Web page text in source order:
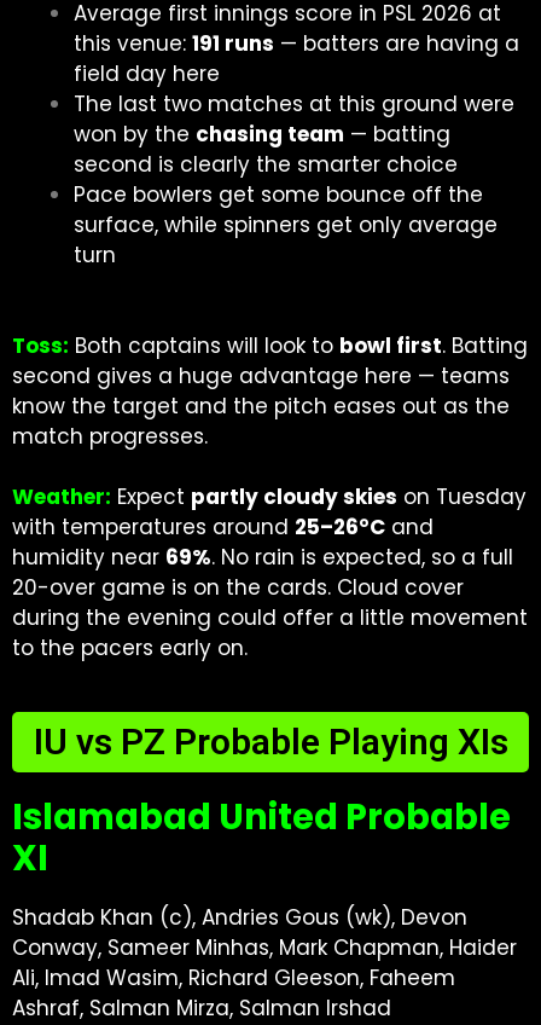
Average first innings score in PSL 2026 at
this venue: 191 runs — batters are having a
field day here
The last two matches at this ground were
won by the chasing team — batting
second is clearly the smarter choice
Pace bowlers get some bounce off the
surface, while spinners get only average
turn
Toss: Both captains will look to bowl first. Batting
second gives a huge advantage here — teams
know the target and the pitch eases out as the
match progresses.
Weather: Expect partly cloudy skies on Tuesday
with temperatures around 25–26°C and
humidity near 69%. No rain is expected, so a full
20-over game is on the cards. Cloud cover
during the evening could offer a little movement
to the pacers early on.
IU vs PZ Probable Playing XIs
Islamabad United Probable
XI
Shadab Khan (c), Andries Gous (wk), Devon
Conway, Sameer Minhas, Mark Chapman, Haider
Ali, Imad Wasim, Richard Gleeson, Faheem
Ashraf, Salman Mirza, Salman Irshad